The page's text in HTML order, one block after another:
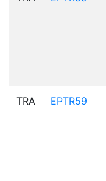
TRA EPTR59